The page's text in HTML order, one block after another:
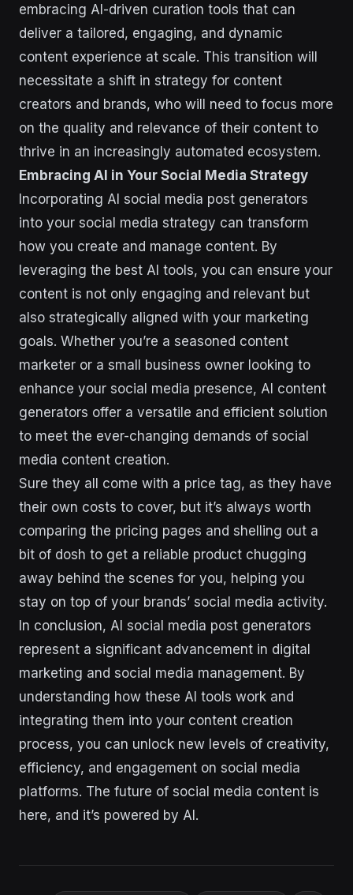
embracing AI-driven curation tools that can
deliver a tailored, engaging, and dynamic
content experience at scale. This transition will
necessitate a shift in strategy for content
creators and brands, who will need to focus more
on the quality and relevance of their content to
thrive in an increasingly automated ecosystem.
Embracing AI in Your Social Media Strategy
Incorporating AI social media post generators
into your social media strategy can transform
how you create and manage content. By
leveraging the best AI tools, you can ensure your
content is not only engaging and relevant but
also strategically aligned with your marketing
goals. Whether you’re a seasoned content
marketer or a small business owner looking to
enhance your social media presence, AI content
generators offer a versatile and efficient solution
to meet the ever-changing demands of social
media content creation.
Sure they all come with a price tag, as they have
their own costs to cover, but it’s always worth
comparing the pricing pages and shelling out a
bit of dosh to get a reliable product chugging
away behind the scenes for you, helping you
stay on top of your brands’ social media activity.
In conclusion, AI social media post generators
represent a significant advancement in digital
marketing and social media management. By
understanding how these AI tools work and
integrating them into your content creation
process, you can unlock new levels of creativity,
efficiency, and engagement on social media
platforms. The future of social media content is
here, and it’s powered by AI.